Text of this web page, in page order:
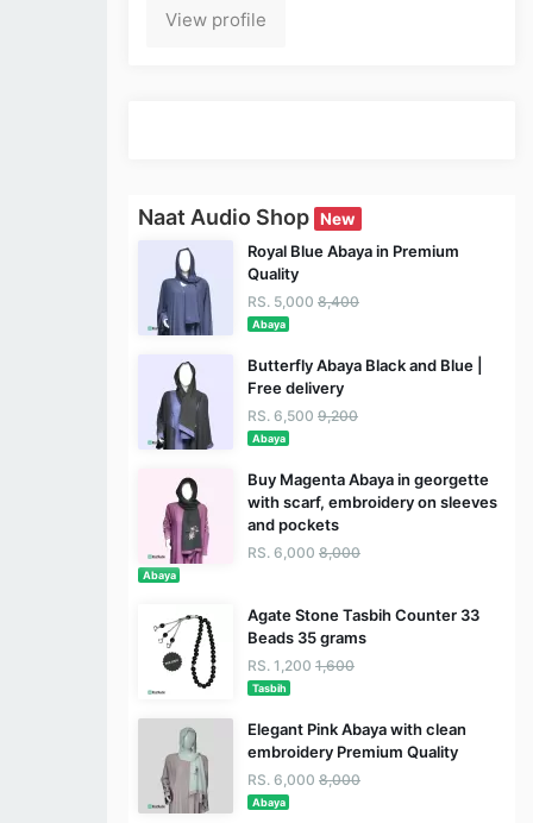
View profile
Naat Audio Shop New
Royal Blue Abaya in Premium
Quality
RS. 5,000 8,400
Abaya
Butterfly Abaya Black and Blue |
Free delivery
RS. 6,500 9,200
Abaya
Buy Magenta Abaya in georgette
with scarf, embroidery on sleeves
and pockets
RS. 6,000 8,000
Abaya
Agate Stone Tasbih Counter 33
Beads 35 grams
RS. 1,200 1,600
Tasbih
Elegant Pink Abaya with clean
embroidery Premium Quality
RS. 6,000 8,000
Abaya